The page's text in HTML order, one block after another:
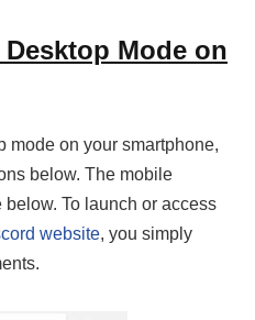
Mode on
mode on your smartphone,
below. The mobile
To launch or access
website, you simply